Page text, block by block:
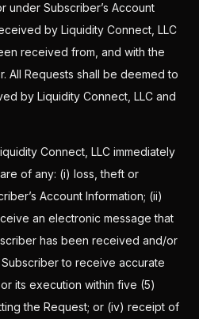
under Subscriber’s Account
by Liquidity Connect, LLC
received from, and with the
All Requests shall be deemed to
by Liquidity Connect, LLC and
Connect, LLC immediately
of any: (i) loss, theft or
Account Information; (ii)
an electronic message that
has been received and/or
to receive accurate
its execution within five (5)
the Request; or (iv) receipt of